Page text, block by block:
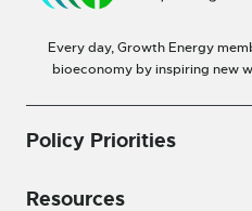
Every day, Growth Energy
bioeconomy by inspiring new
Policy Priorities
Resources